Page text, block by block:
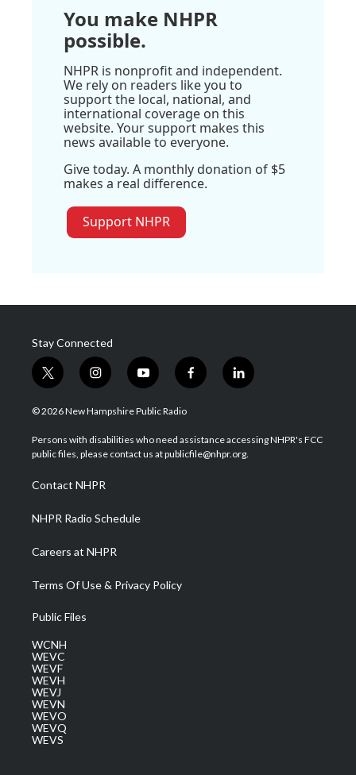
You make NHPR
possible.
NHPR is nonprofit and independent.
We rely on readers like you to
support the local, national, and
international coverage on this
website. Your support makes this
news available to everyone.
Give today. A monthly donation of $5
makes a real difference.
Support NHPR
Stay Connected
t
w
i
t
e
i
n
s
a
g
a
m
y
o
u
u
b
f
a
b
o
l
i
e
d
© 2026 New Hampshire Public Radio
Persons with disabilities who need assistance accessing NHPR's FCC
public files, please contact us at publicfile@nhpr.org.
Contact NHPR
NHPR Radio Schedule
Careers at NHPR
Terms Of Use & Privacy Policy
Public Files
WCNH
WEVC
WEVF
WEVH
WEVJ
WEVN
WEVO
WEVQ
WEVS